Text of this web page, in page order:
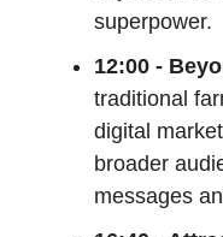
superpower.
12:00 -
traditional
digital
broader
messages